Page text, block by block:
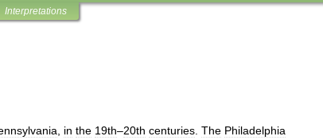
Interpretations
in the 19th–20th centuries The Philadelphia